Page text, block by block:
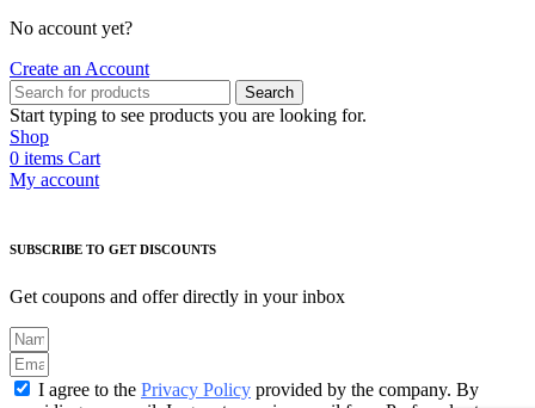
No account yet?
Create an Account
Search
Start typing to see products you are looking for.
Shop
0 items Cart
My account
SUBSCRIBE TO GET DISCOUNTS
Get coupons and offer directly in your inbox
I agree to the Privacy Policy provided by the company. By